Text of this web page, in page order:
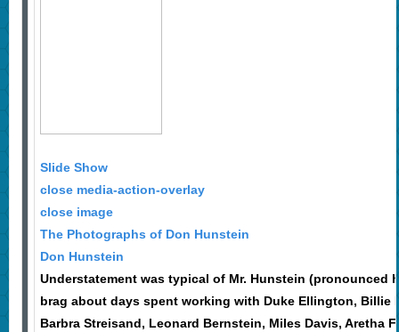
Slide Show
close media-action-overlay
close image
The Photographs of Don Hunstein
Don Hunstein
Understatement was typical of Mr. Hunstein (pronounced
brag about days spent working with Duke Ellington, Billie
Barbra Streisand, Leonard Bernstein, Miles Davis, Aretha